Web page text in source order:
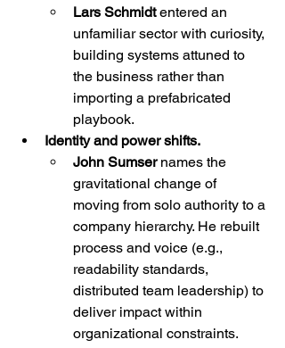
Lars Schmidt entered an
unfamiliar sector with curiosity,
building systems attuned to
the business rather than
importing a prefabricated
playbook.
Identity and power shifts.
John Sumser names the
gravitational change of
moving from solo authority to a
company hierarchy. He rebuilt
process and voice (e.g.,
readability standards,
distributed team leadership) to
deliver impact within
organizational constraints.